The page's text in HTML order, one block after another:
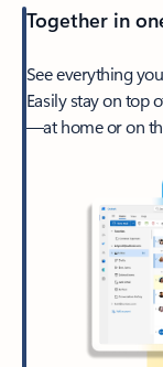
Together in
See everything
Easily stay on top
—at home or on